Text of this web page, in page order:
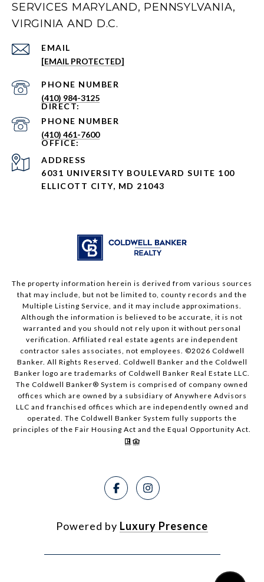
SERVICES MARYLAND, PENNSYLVANIA,
VIRGINIA AND D.C.
EMAIL
[EMAIL PROTECTED]
PHONE NUMBER
(410) 984-3125
PHONE NUMBER
(410) 461-7600
ADDRESS
6031 UNIVERSITY BOULEVARD SUITE 100
ELLICOTT CITY, MD 21043
The property information herein is derived from various sources
that may include, but not be limited to, county records and the
Multiple Listing Service, and it may include approximations.
Although the information is believed to be accurate, it is not
warranted and you should not rely upon it without personal
verification. Affiliated real estate agents are independent
contractor sales associates, not employees. ©2026 Coldwell
Banker. All Rights Reserved. Coldwell Banker and the Coldwell
Banker logo are trademarks of Coldwell Banker Real Estate LLC.
The Coldwell Banker® System is comprised of company owned
offices which are owned by a subsidiary of Anywhere Advisors
LLC and franchised offices which are independently owned and
operated. The Coldwell Banker System fully supports the
principles of the Fair Housing Act and the Equal Opportunity Act.
Powered by Luxury Presence